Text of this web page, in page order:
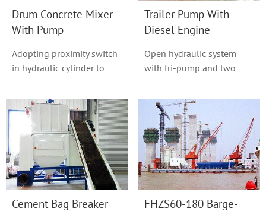
Drum Concrete Mixer
With Pump
Adopting proximity switch
in hydraulic cylinder to
Trailer Pump With
Diesel Engine
Open hydraulic system
with tri-pump and two
Cement Bag Breaker
FHZS60-180 Barge-